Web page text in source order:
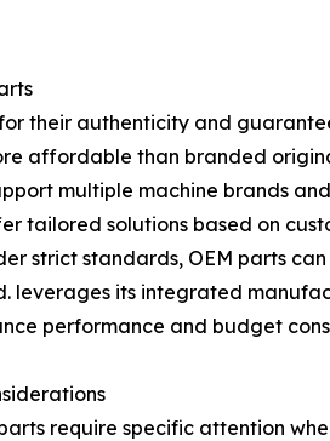
their authenticity and
affordable than branded
multiple machine brands
tailored solutions based on
strict standards, OEM parts
leverages its integrated
performance and budget
require specific attention